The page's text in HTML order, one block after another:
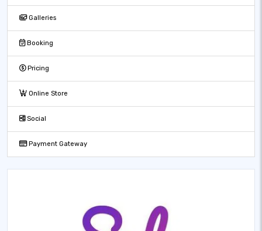
Galleries
Booking
Pricing
Online Store
Social
Payment Gateway